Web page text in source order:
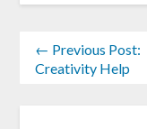
← Previous Post:
Creativity Help